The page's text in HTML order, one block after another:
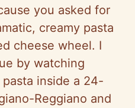
you asked for
creamy pasta
cheese wheel. I
by watching
inside a 24-
Reggiano and